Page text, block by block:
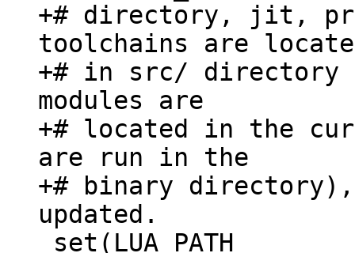
+# directory, jit,
toolchains are
+# in src/ directory
modules are
+# located in the
are run in the
+# binary directory),